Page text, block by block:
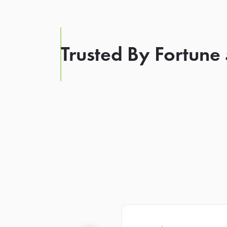
Trusted By